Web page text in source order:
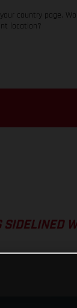
country page.
location?
SIDELINED